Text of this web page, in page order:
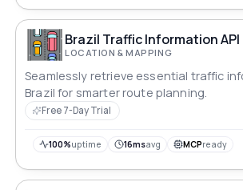
Brazil Traffic Information API
LOCATION & MAPPING
Seamlessly retrieve essential traffic
Brazil for smarter route planning.
Free 7-Day Trial
100%uptime 16msavg MCPready